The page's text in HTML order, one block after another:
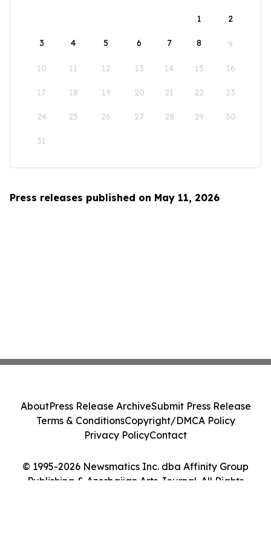
1
2
3 4 5 6 7 8 9
10 11 12 13 14 15 16
17 18 19 20 21 22 23
24 25 26 27 28 29 30
31
Press releases published on May 11, 2026
© 1995-2026 Newsmatics Inc. dba Affinity Group
Publishing & Azerbaijan Arts Journal. All Rights
AboutPress Release ArchiveSubmit Press Release
Terms & ConditionsCopyright/DMCA Policy
Privacy PolicyContact